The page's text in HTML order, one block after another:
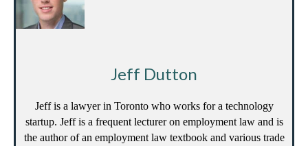
Jeff Dutton
Jeff is a lawyer in Toronto who works for a technology
startup. Jeff is a frequent lecturer on employment law and is
the author of an employment law textbook and various trade